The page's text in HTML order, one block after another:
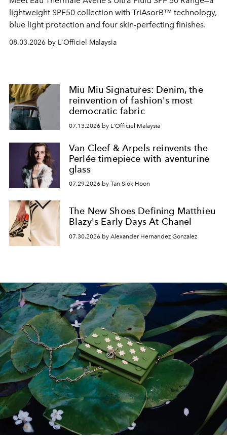
lightweight SPF50 collection with TriAsorB™ technology,
blue light protection and four skin-perfecting finishes.
08.03.2026 by L'Officiel Malaysia
Miu Miu Signatures: Denim, the
reinvention of fashion's most
democratic fabric
07.13.2026 by L'Officiel Malaysia
Van Cleef & Arpels reinvents the
Perlée timepiece with aventurine
glass
07.29.2026 by Tan Siok Hoon
The New Shoes Defining Matthieu
Blazy's Early Days At Chanel
07.30.2026 by Alexander Hernandez Gonzalez